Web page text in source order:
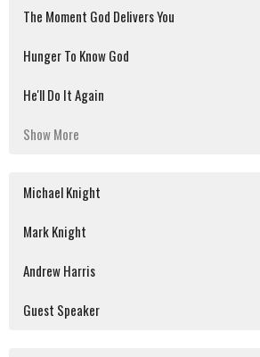
The Moment God Delivers You
Hunger To Know God
He'll Do It Again
Show More
Michael Knight
Mark Knight
Andrew Harris
Guest Speaker